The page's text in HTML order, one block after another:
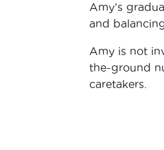
Amy’s
and
Amy is not
the-ground
caretakers.